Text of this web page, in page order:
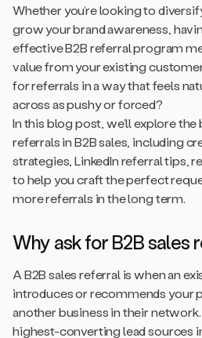
Whether you’re looking to
grow your brand awareness,
effective B2B referral program
value from your existing
for referrals in a way that feels
across as pushy or forced?
In this blog post, we’ll explore
referrals in B2B sales, including
strategies, LinkedIn referral tips,
to help you craft the perfect
more referrals in the long term.
Why ask for B2B sales
A B2B sales referral is when an
introduces or recommends your
another business in their
highest-converting lead sources